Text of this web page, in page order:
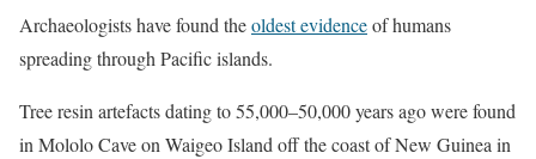
Archaeologists have found theoldest evidenceof humans
spreading through Pacific islands.
Tree resin artefacts dating to 55,000–50,000 years ago were found
in Mololo Cave on Waigeo Island off the coast of New Guinea in